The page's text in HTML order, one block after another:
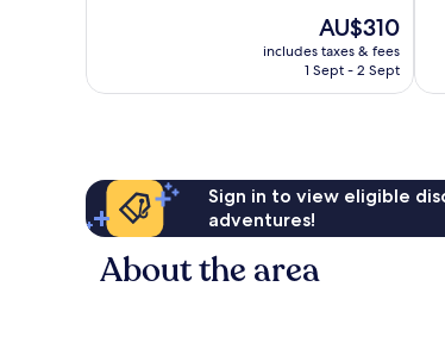
The
price
is
AU$310
includes taxes & fees
1 Sept - 2 Sept
Sign in to view eligible
adventures!
About the area